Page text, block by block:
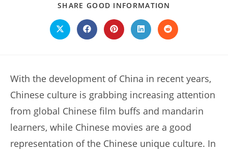
SHARE GOOD INFORMATION
CONTENT
Opens
in
Opens
in
Opens
in
Opens
in
Opens
in
With the development of China in recent years,
Chinese culture is grabbing increasing attention
from global Chinese film buffs and mandarin
learners, while Chinese movies are a good
representation of the Chinese unique culture. In